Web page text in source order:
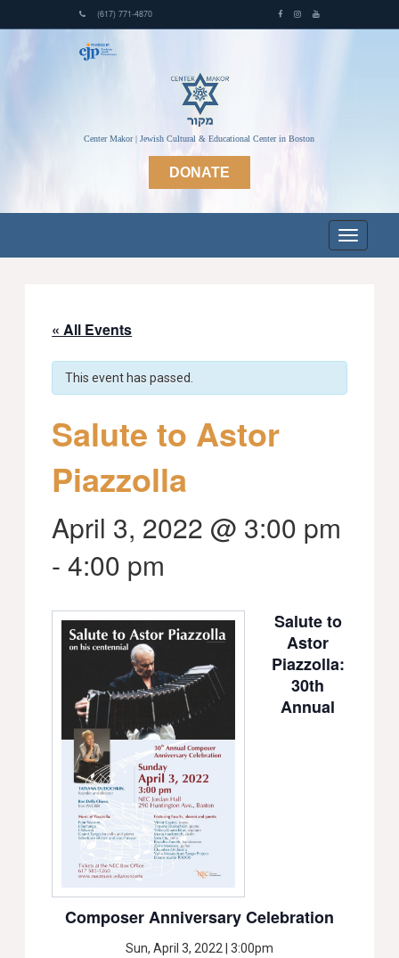
(617) 771-4870
Center Makor | Jewish Cultural & Educational Center in Boston
DONATE
« All Events
This event has passed.
Salute to Astor
Piazzolla
April 3, 2022 @ 3:00 pm
-4:00 pm
Salute to
Astor
Piazzolla:
30th
Annual
Composer Anniversary Celebration
Sun, April 3, 2022 | 3:00pm